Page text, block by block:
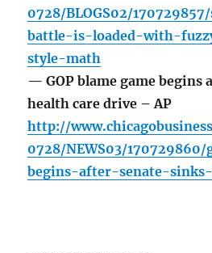
0728/BLOGS02/
battle-is-loaded-with-
style-math
— GOP blame game begins
health care drive – AP
http://
0728/NEWS03/
begins-after-senate-